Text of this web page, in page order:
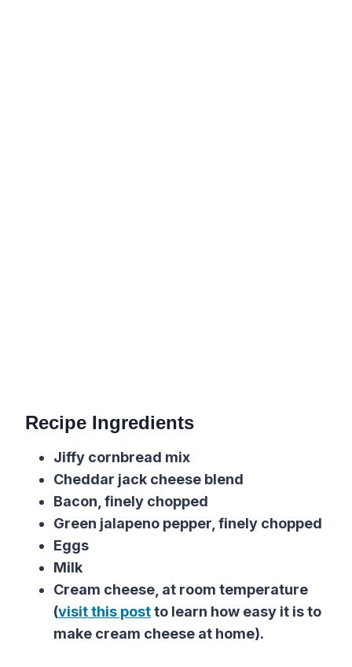
Recipe Ingredients
Jiffy cornbread mix
Cheddar jack cheese blend
Bacon, finely chopped
Green jalapeno pepper, finely chopped
Eggs
Milk
Cream cheese, at room temperature
(visit this postto learn how easy it is to
make cream cheese at home).